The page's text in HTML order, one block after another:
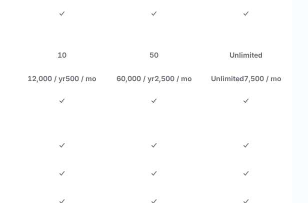
10 50 Unlimited
12,000 / yr500 / mo 60,000 / yr2,500 / mo Unlimited7,500 / mo